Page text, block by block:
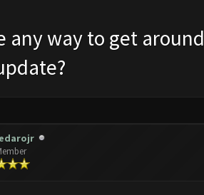
any way to get